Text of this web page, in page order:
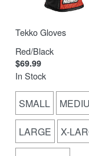
Tekko Gloves
Red/Black
$69.99
In Stock
SMALL
LARGE X-